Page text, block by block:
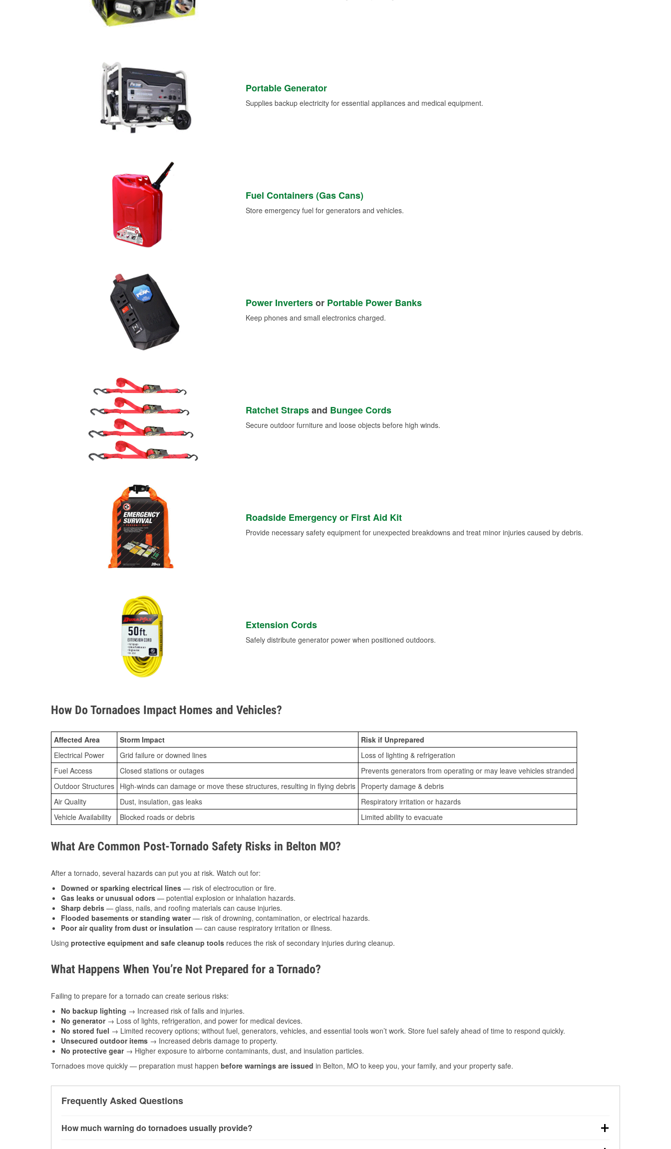
Portable Generator
Supplies backup electricity for essential appliances and medical equipment.
Fuel Containers (Gas Cans)
Store emergency fuel for generators and vehicles.
Power Invertersor Portable Power Banks
Keep phones and small electronics charged.
Ratchet Strapsand Bungee Cords
Secure outdoor furniture and loose objects before high winds.
Roadside Emergency or First Aid Kit
Provide necessary safety equipment for unexpected breakdowns and treat minor injuries caused by debris.
Extension Cords
Safely distribute generator power when positioned outdoors.
How Do Tornadoes Impact Homes and Vehicles?
Affected Area Storm Impact
Risk if Unprepared
Electrical Power
Grid failure or downed lines
Loss of lighting & refrigeration
Fuel Access
Closed stations or outages
Prevents generators from operating or may leave vehicles stranded
Outdoor Structures High-winds can damage or move these structures, resulting in flying debris Property damage & debris
Air Quality
Dust, insulation, gas leaks
Respiratory irritation or hazards
Vehicle Availability
Blocked roads or debris Limited ability to evacuate
What Are Common Post-Tornado Safety Risks in Belton MO?
After a tornado, several hazards can put you at risk. Watch out for:
Downed or sparking electrical lines — risk of electrocution or fire.
Gas leaks or unusual odors — potential explosion or inhalation hazards.
Sharp debris — glass, nails, and roofing materials can cause injuries.
Flooded basements or standing water— risk of drowning, contamination, or electrical hazards.
Poor air quality from dust or insulation — can cause respiratory irritation or illness.
Using protective equipment and safe cleanup tools reduces the risk of secondary injuries during cleanup.
What Happens When You’re Not Prepared for a Tornado?
Failing to prepare for a tornado can create serious risks:
No backup lighting → Increased risk of falls and injuries.
No generator→ Loss of lights, refrigeration, and power for medical devices.
No stored fuel → Limited recovery options; without fuel, generators, vehicles, and essential tools won’t work. Store fuel safely ahead of time to respond quickly.
Unsecured outdoor items → Increased debris damage to property.
No protective gear→ Higher exposure to airborne contaminants, dust, and insulation particles.
Tornadoes move quickly — preparation must happen before warnings are issued in Belton, MO to keep you, your family, and your property safe.
Frequently Asked Questions
How much warning do tornadoes usually provide?